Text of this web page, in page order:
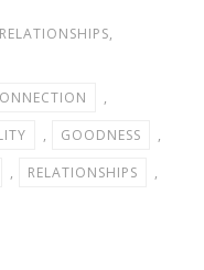
RELATIONSHIPS,
,
, GOODNESS
,
, RELATIONSHIPS
,